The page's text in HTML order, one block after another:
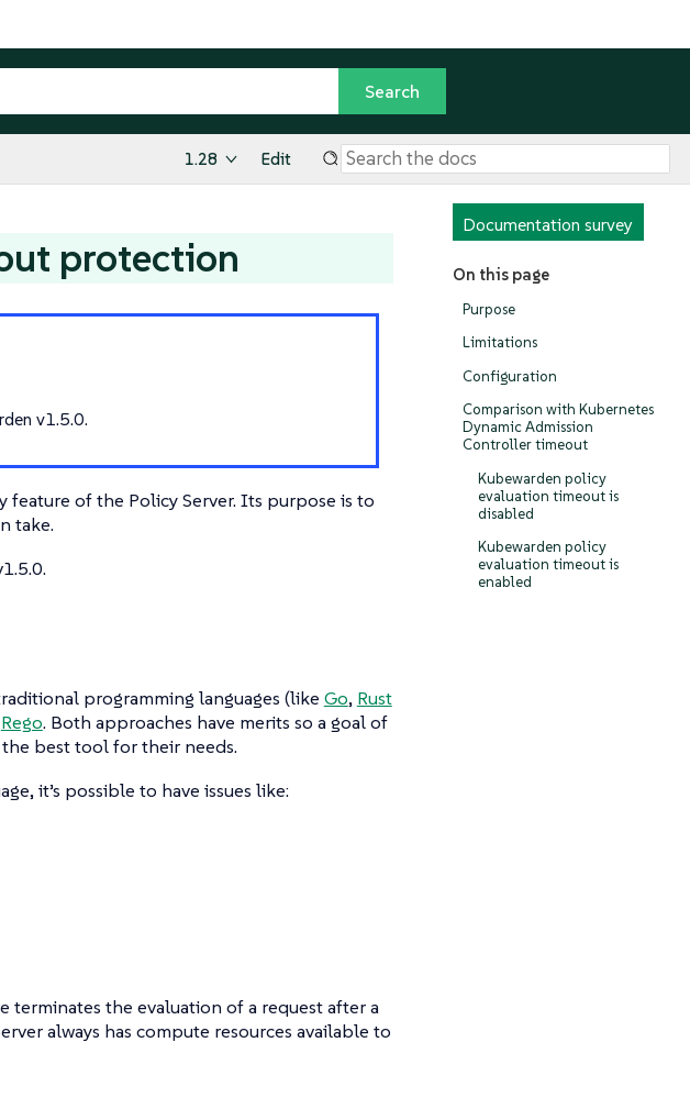
1.28 Edit
Documentation survey
On this page
Purpose
Limitations
Configuration
Comparison with Kubernetes
Dynamic Admission
Controller timeout
Kubewarden policy
evaluation timeout is
disabled
Kubewarden policy
evaluation timeout is
enabled
protection
v1.5.0.
of the Policy Server. Its purpose is to
take.
programming languages (like Go, Rust
Rego. Both approaches have merits so a goal of
best tool for their needs.
it’s possible to have issues like:
the evaluation of a request after a
always has compute resources available to